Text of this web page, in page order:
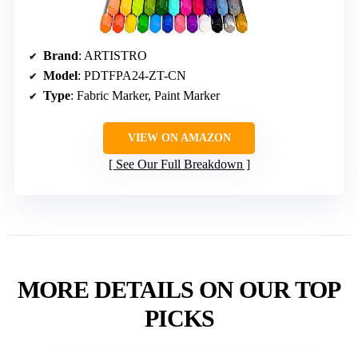
Brand: ARTISTRO
Model: PDTFPA24-ZT-CN
Type: Fabric Marker, Paint Marker
VIEW ON AMAZON
See Our Full Breakdown
MORE DETAILS ON OUR TOP
PICKS